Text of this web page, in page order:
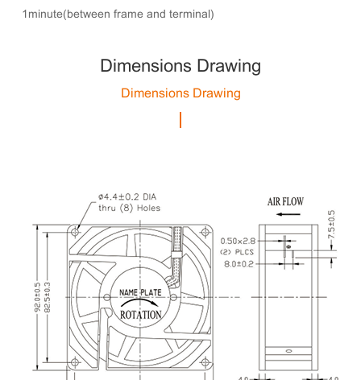
1minute(between frame and terminal)
Dimensions Drawing
Dimensions Drawing